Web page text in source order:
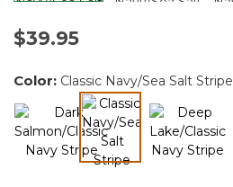
$39.95
Color: Classic Navy/Sea Salt Stripe